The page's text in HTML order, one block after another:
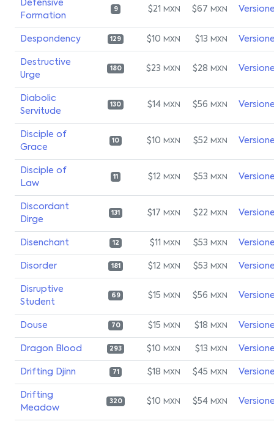
Defensive
Formation
9 $21 MXN $67 MXN
Despondency 129 $10 MXN $13 MXN
Destructive
Urge
180 $23 MXN $28 MXN
Diabolic
Servitude
130 $14 MXN $56 MXN
Disciple of
Grace
10 $10 MXN $52 MXN
Disciple of
Law
11 $12 MXN $53 MXN
Discordant
Dirge
131 $17 MXN $22 MXN
Disenchant 12 $11 MXN $53 MXN
Disorder 181 $12 MXN $53 MXN
Disruptive
Student
69 $15 MXN $56 MXN
Douse 70 $15 MXN $18 MXN
Dragon Blood 293 $10 MXN $13 MXN
Drifting Djinn 71 $18 MXN $45 MXN
Drifting
Meadow
320 $10 MXN $54 MXN